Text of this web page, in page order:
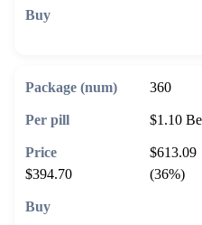
360
$1.10
$613.09
$394.70
(36%)